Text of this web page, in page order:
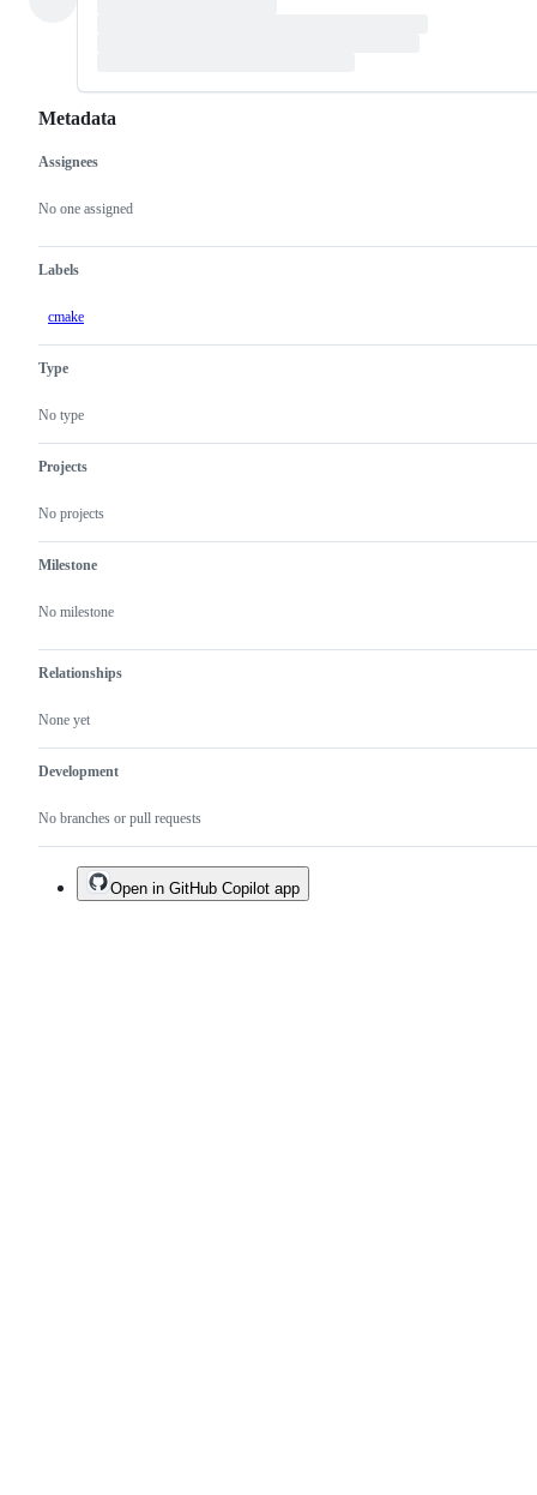
Metadata
Metadata
Assignees
No one assigned
Labels
cmake
Type
No type
Projects
No projects
Milestone
No milestone
Relationships
None yet
Development
No branches or pull requests
Issue
actions
Open in GitHub Copilot app